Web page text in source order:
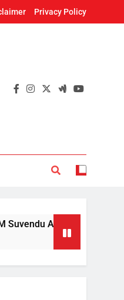
Privacy Policy
aide murder case